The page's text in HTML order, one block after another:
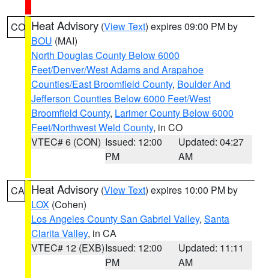
CO Heat Advisory (View Text) expires 09:00 PM by
BOU (MAI)
North Douglas County Below 6000
Feet/Denver/West Adams and Arapahoe
Counties/East Broomfield County, Boulder And
Jefferson Counties Below 6000 Feet/West
Broomfield County, Larimer County Below 6000
Feet/Northwest Weld County, in CO
VTEC# 6 (CON) Issued: 12:00
PM
Updated: 04:27
AM
CA Heat Advisory (View Text) expires 10:00 PM by
LOX (Cohen)
Los Angeles County San Gabriel Valley, Santa
Clarita Valley, in CA
VTEC# 12 (EXB)Issued: 12:00
PM
Updated: 11:11
AM